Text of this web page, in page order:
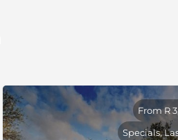
From R
Specials,